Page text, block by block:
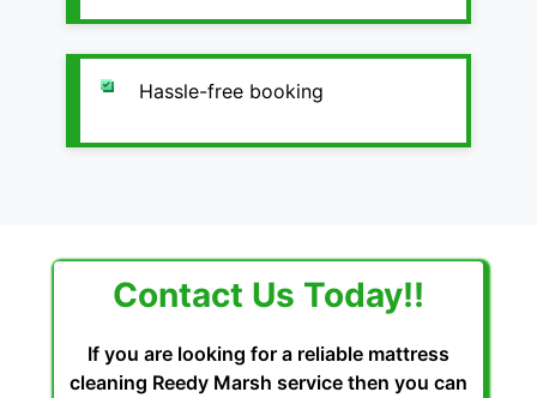
Hassle-free booking
Contact Us Today!!
If you are looking for a reliable mattress
cleaning Reedy Marsh service then you can